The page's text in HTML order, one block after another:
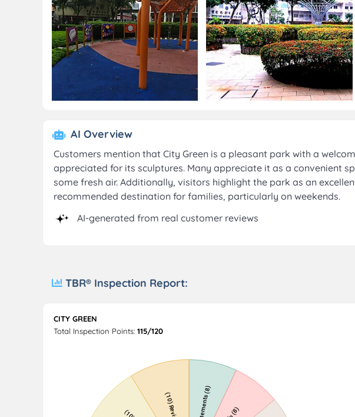
AI Overview
Customers mention that City Green is a pleasant park with a
appreciated for its sculptures. Many appreciate it as a convenient
some fresh air. Additionally, visitors highlight the park as an
recommended destination for families, particularly on weekends.
AI-generated from real customer reviews
TBR® Inspection Report:
CITY GREEN
Total Inspection Points: 115/120